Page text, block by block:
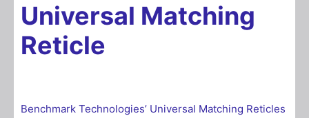
Universal Matching
Reticle
Benchmark Technologies’ Universal Matching Reticles